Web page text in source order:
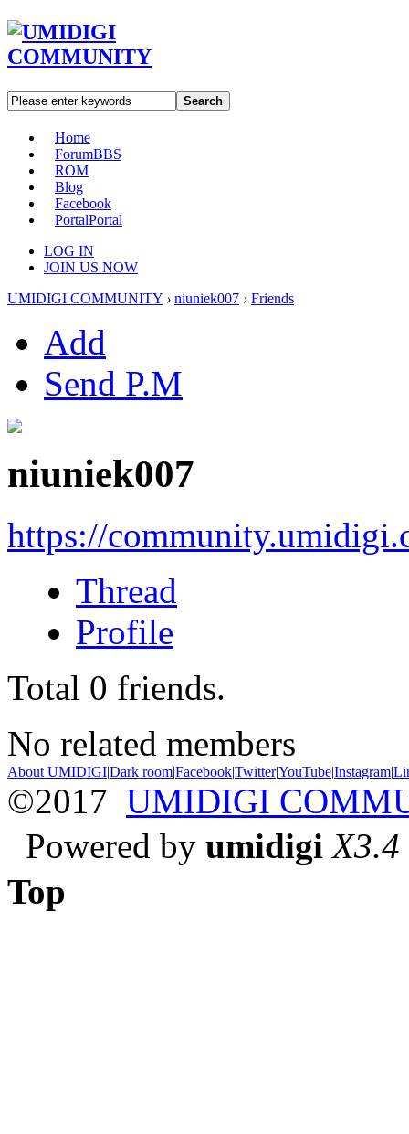
Search
Home
ForumBBS
ROM
Blog
Facebook
PortalPortal
LOG IN
JOIN US NOW
UMIDIGI COMMUNITY › niuniek007 › Friends
Add
Send P.M
niuniek007
https://
Thread
Profile
Total 0 friends.
No related members
About UMIDIGI|Dark room|Facebook|Twitter|YouTube|Instagram|
©2017 UMIDIGI
Powered by umidigi X3.4
Top